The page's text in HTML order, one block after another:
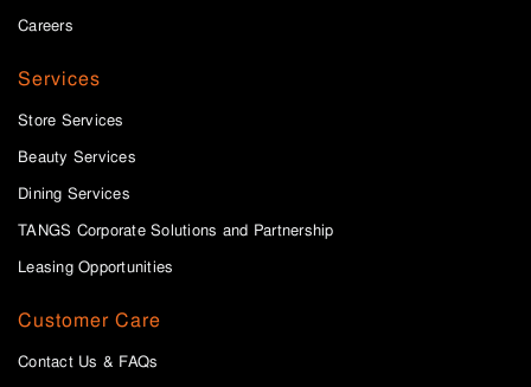
Careers
Services
Store Services
Beauty Services
Dining Services
TANGS Corporate Solutions and Partnership
Leasing Opportunities
Customer Care
Contact Us & FAQs